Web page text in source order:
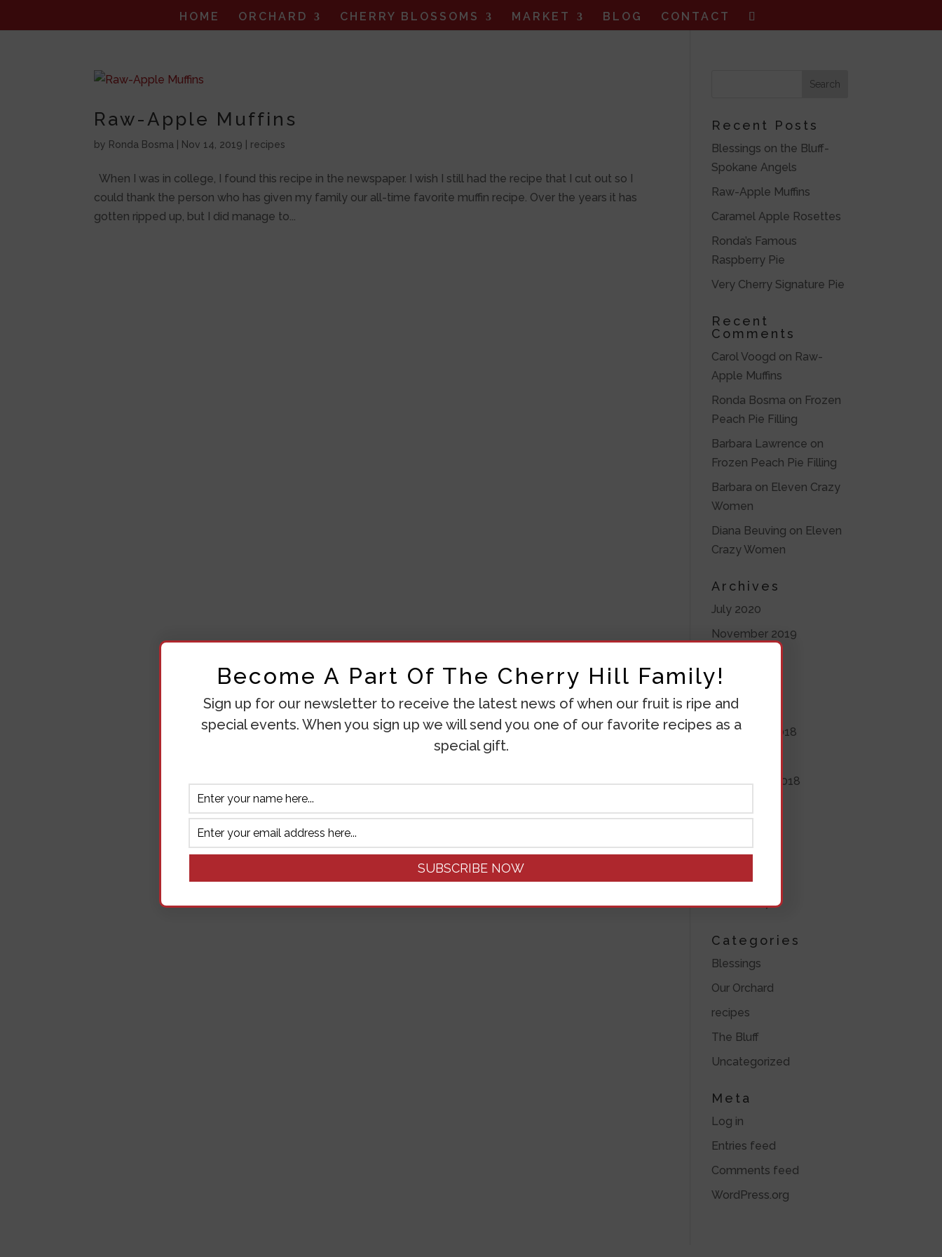
HOME ORCHARD CHERRY BLOSSOMS MARKET BLOG CONTACT
Raw-Apple Muffins
by Ronda Bosma Nov 14, 2019 recipes
When I was in college, I found this recipe in the newspaper. I wish I still had the recipe that I cut out so I
could thank the person who has given my family our all-time favorite muffin recipe. Over the years it has
gotten ripped up, but I did manage to...
Recent Posts
Blessings on the Bluff-
Spokane Angels
Raw-Apple Muffins
Caramel Apple Rosettes
Ronda’s Famous
Raspberry Pie
Very Cherry Signature Pie
Recent
Comments
Carol Voogd on Raw-
Apple Muffins
Ronda Bosma on Frozen
Peach Pie Filling
Barbara Lawrence on
Frozen Peach Pie Filling
Barbara on Eleven Crazy
Women
Diana Beuving on Eleven
Crazy Women
Archives
July 2020
November 2019
May 2019
April 2019
November 2018
September 2018
June 2018
March 2018
March 2017
Categories
Blessings
Our Orchard
recipes
The Bluff
Uncategorized
Meta
Log in
Entries feed
Comments feed
WordPress.org
Become A Part Of The Cherry Hill Family!
Sign up for our newsletter to receive the latest news of when our fruit is ripe and
special events. When you sign up we will send you one of our favorite recipes as a
special gift.